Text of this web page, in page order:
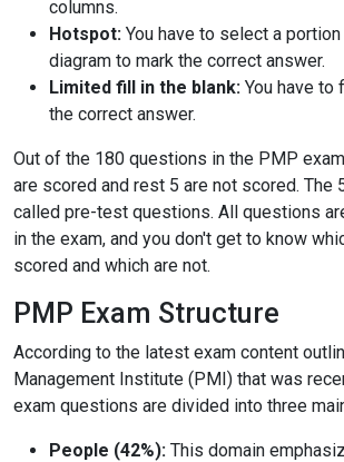
columns.
Hotspot: You have to select a
diagram to mark the correct answer.
Limited fill in the blank: You have to
the correct answer.
Out of the 180 questions in the PMP
are scored and rest 5 are not scored. The
called pre-test questions. All questions
in the exam, and you don't get to know
scored and which are not.
PMP Exam Structure
According to the latest exam content
Management Institute (PMI) that was
exam questions are divided into three
People (42%): This domain